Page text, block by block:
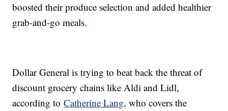
boosted their produce selection and added healthier
grab-and-go meals.
Dollar General is trying to beat back the threat of
discount grocery chains like Aldi and Lidl,
according toCatherine Lang, who covers the